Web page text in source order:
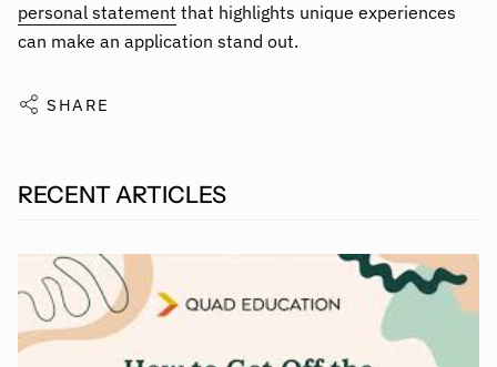
personal statement that highlights unique experiences
can make an application stand out.
SHARE
RECENT ARTICLES